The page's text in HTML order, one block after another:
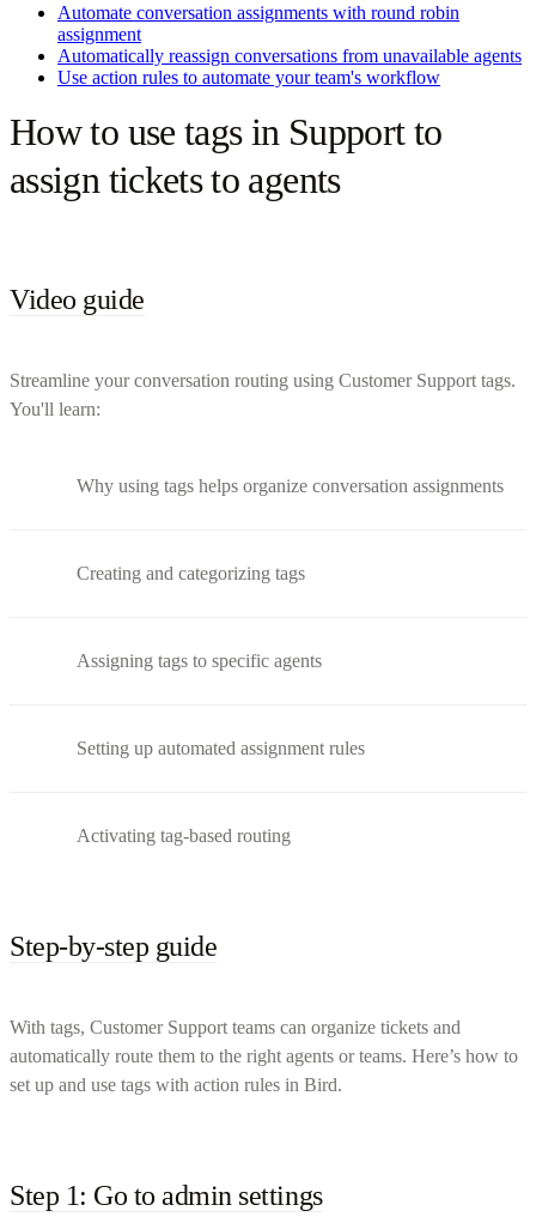
Automate conversation assignments with round robin
assignment
Automatically reassign conversations from unavailable agents
Use action rules to automate your team's workflow
How to use tags in Support to
assign tickets to agents
Video guide
Streamline your conversation routing using Customer Support tags.
You'll learn:
Why using tags helps organize conversation assignments
Creating and categorizing tags
Assigning tags to specific agents
Setting up automated assignment rules
Activating tag-based routing
Step-by-step guide
With tags, Customer Support teams can organize tickets and
automatically route them to the right agents or teams. Here’s how to
set up and use tags with action rules in Bird.
Step 1: Go to admin settings